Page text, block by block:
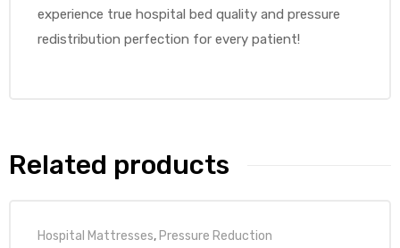
experience true hospital bed quality and pressure
redistribution perfection for every patient!
Related products
Hospital Mattresses, Pressure Reduction